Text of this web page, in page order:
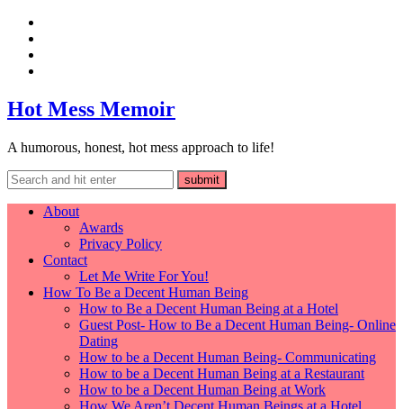
Hot Mess Memoir
A humorous, honest, hot mess approach to life!
About
Awards
Privacy Policy
Contact
Let Me Write For You!
How To Be a Decent Human Being
How to Be a Decent Human Being at a Hotel
Guest Post- How to Be a Decent Human Being- Online
Dating
How to be a Decent Human Being- Communicating
How to be a Decent Human Being at a Restaurant
How to be a Decent Human Being at Work
How We Aren’t Decent Human Beings at a Hotel